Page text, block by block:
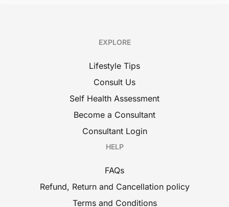
EXPLORE
Lifestyle Tips
Consult Us
Self Health Assessment
Become a Consultant
Consultant Login
HELP
FAQs
Refund, Return and Cancellation policy
Terms and Conditions